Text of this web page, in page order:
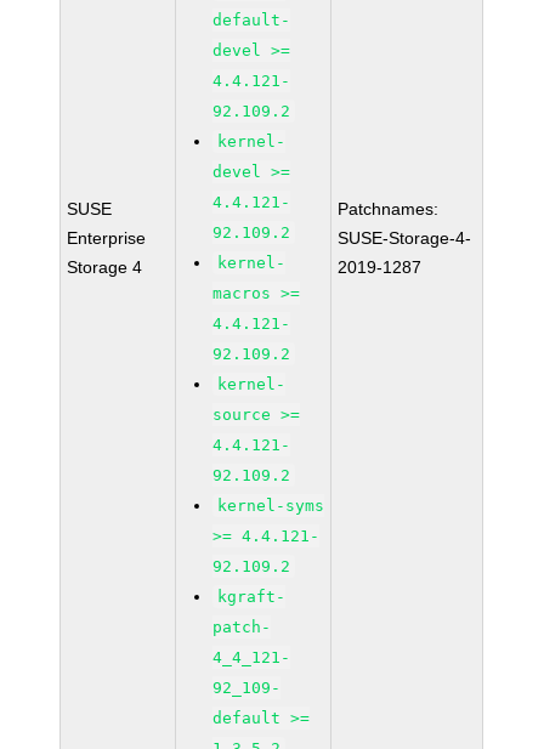
SUSE
Enterprise
Storage 4
default-
devel >=
4.4.121-
92.109.2
kernel-
devel >=
4.4.121-
92.109.2
kernel-
macros >=
4.4.121-
92.109.2
kernel-
source >=
4.4.121-
92.109.2
kernel-syms
>= 4.4.121-
92.109.2
kgraft-
patch-
4_4_121-
92_109-
default >=
Patchnames:
SUSE-Storage-4-
2019-1287